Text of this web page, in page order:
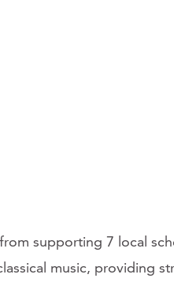
supporting 7 local
music, providing